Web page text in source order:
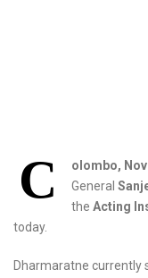
C olombo,
General
the Acting
today.
Dharmaratne currently